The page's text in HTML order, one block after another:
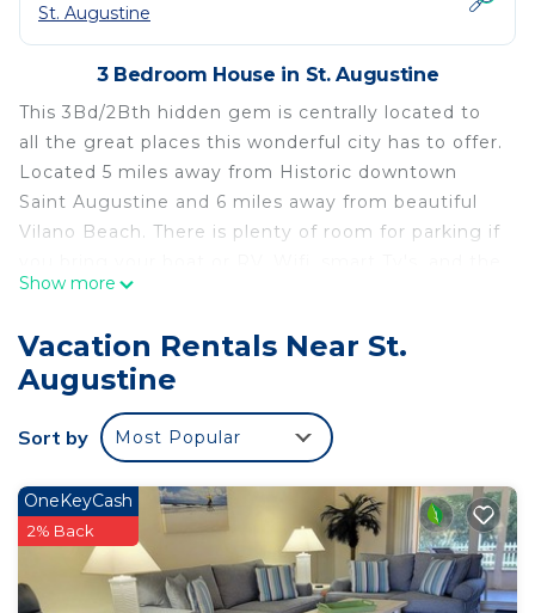
St. Augustine
3 Bedroom House in St. Augustine
This 3Bd/2Bth hidden gem is centrally located to
all the great places this wonderful city has to offer.
Located 5 miles away from Historic downtown
Saint Augustine and 6 miles away from beautiful
Vilano Beach. There is plenty of room for parking if
basic necessities make this place a real home
Show more
Vacation Rentals Near St.
Augustine
Sort by Most Popular
OneKeyCash
2% Back